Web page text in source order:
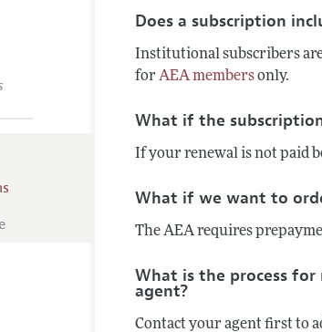
Does a subscription
Institutional subscribers
forAEA membersonly.
What if the
If your renewal is not paid
What if we want to
The AEA requires
What is the process
agent?
Contact your agent first to